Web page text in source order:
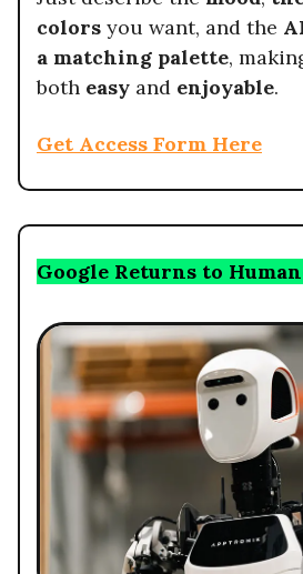
colors you want, and the
a matching palette,
both easy and enjoyable.
Get Access Form Here
Google Returns to